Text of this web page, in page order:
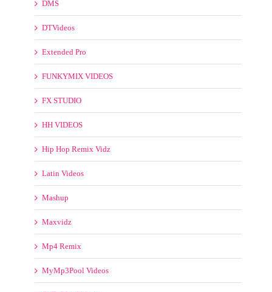
FX STUDIO
HH VIDEOS
Hip Hop Remix Vidz
Latin Videos
Mashup
Maxvidz
Mp4 Remix
MyMp3Pool Videos
OnDaMix Videos
PO Videos
Pop
Pro Videos